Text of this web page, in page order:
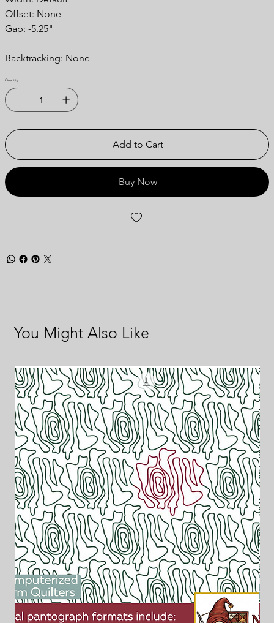
Offset: None
Gap: -5.25"
Backtracking: None
Quantity
Add to Cart
Buy Now
You Might Also Like